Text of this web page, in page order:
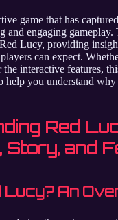
game that has
and engaging gameplay.
Lucy, providing
can expect.
interactive features,
help you understand
Red
Story, and
Lucy? An